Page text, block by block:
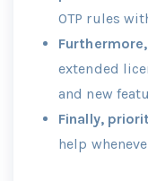
OTP rules
extended
and new
Finally,
help